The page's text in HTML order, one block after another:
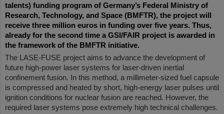
talents) funding program of Germany’s Federal Ministry of
Research, Technology, and Space (BMFTR), the project will
receive three million euros in funding over five years. Thus,
already for the second time a GSI/FAIR project is awarded in
the framework of the BMFTR initiative.
The LASE-FUSE project aims to advance the development of
future high-power laser systems for laser-driven inertial
confinement fusion. In this method, a millimeter-sized fuel capsule
is compressed and heated by short, high-energy laser pulses until
ignition conditions for nuclear fusion are reached. However, the
required laser systems pose extremely high technical challenges.